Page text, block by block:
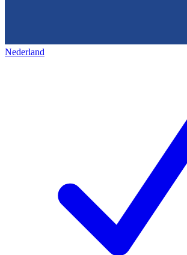
Nederland